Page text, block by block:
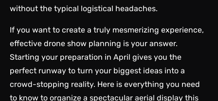
without the typical logistical headaches.
If you want to create a truly mesmerizing experience,
effective drone show planning is your answer.
Starting your preparation in April gives you the
perfect runway to turn your biggest ideas into a
crowd-stopping reality. Here is everything you need
to know to organize a spectacular aerial display this